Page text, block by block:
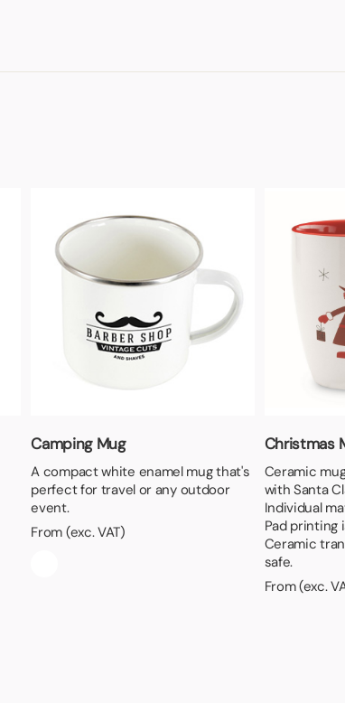
Camping Mug
A compact white enamel mug that's
perfect for travel or any outdoor
event.
From (exc. VAT)
Christmas
Ceramic
with Santa
Individual
Pad printing
Ceramic
safe.
From (exc.